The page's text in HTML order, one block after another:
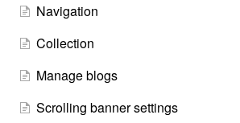
Navigation
Collection
Manage blogs
Scrolling banner settings